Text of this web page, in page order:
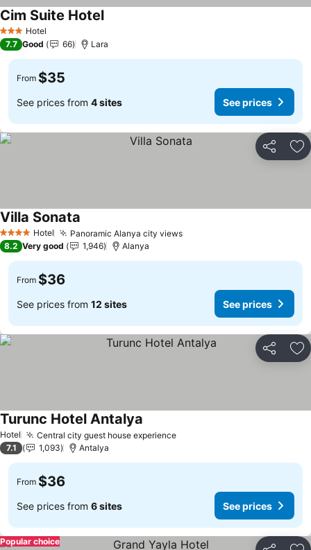
3 StarsHotel
Cim Suite Hotel
7.7 Good 66 Lara
From $35
See prices from 4 sites See prices
Share
4 Stars Hotel Panoramic Alanya city views
Villa Sonata
8.2 Very good 1,946 Alanya
From $36
See prices from 12 sites See prices
Share
Hotel Central city guest house experience
Turunc Hotel Antalya
7.1 1,093 Antalya
From $36
See prices from 6 sites See prices
Popular choice